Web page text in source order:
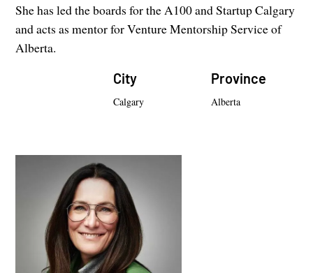
She has led the boards for the A100 and Startup Calgary
and acts as mentor for Venture Mentorship Service of
Alberta.
City
Calgary
Province
Alberta